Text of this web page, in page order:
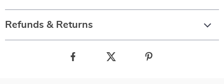
Refunds & Returns